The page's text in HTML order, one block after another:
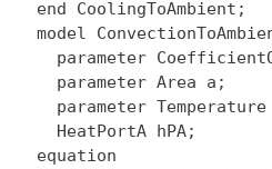
  end CoolingToAmbient;
model
parameter
    parameter Area a;
parameter Temperature
    HeatPortA hPA;
  equation